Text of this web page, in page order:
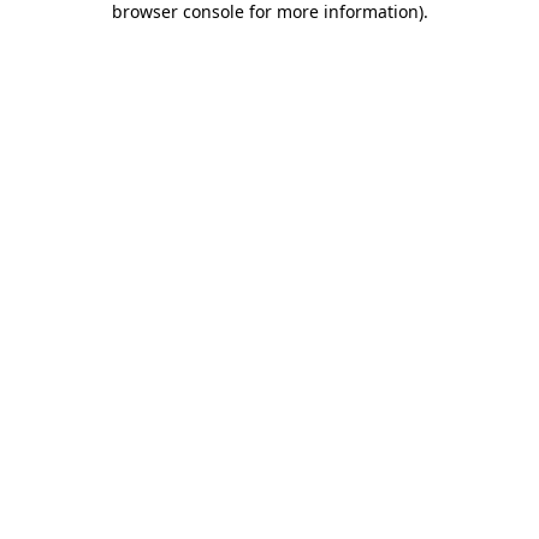
browser console for more information).